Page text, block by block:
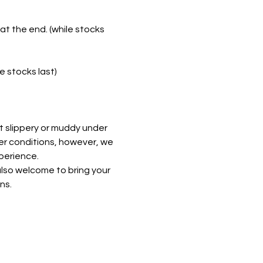
the end. (while stocks
stocks last)
or muddy under
conditions, however, we
welcome to bring your